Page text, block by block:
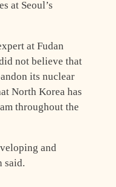
at Seoul’s
at Fudan
not believe that
its nuclear
North Korea has
throughout the
and
said.